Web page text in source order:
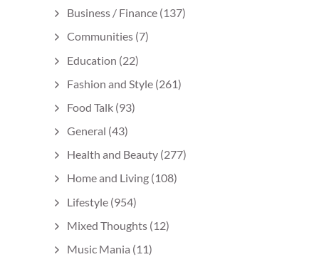
Business / Finance (137)
Communities (7)
Education (22)
Fashion and Style (261)
Food Talk (93)
General (43)
Health and Beauty (277)
Home and Living (108)
Lifestyle (954)
Mixed Thoughts (12)
Music Mania (11)